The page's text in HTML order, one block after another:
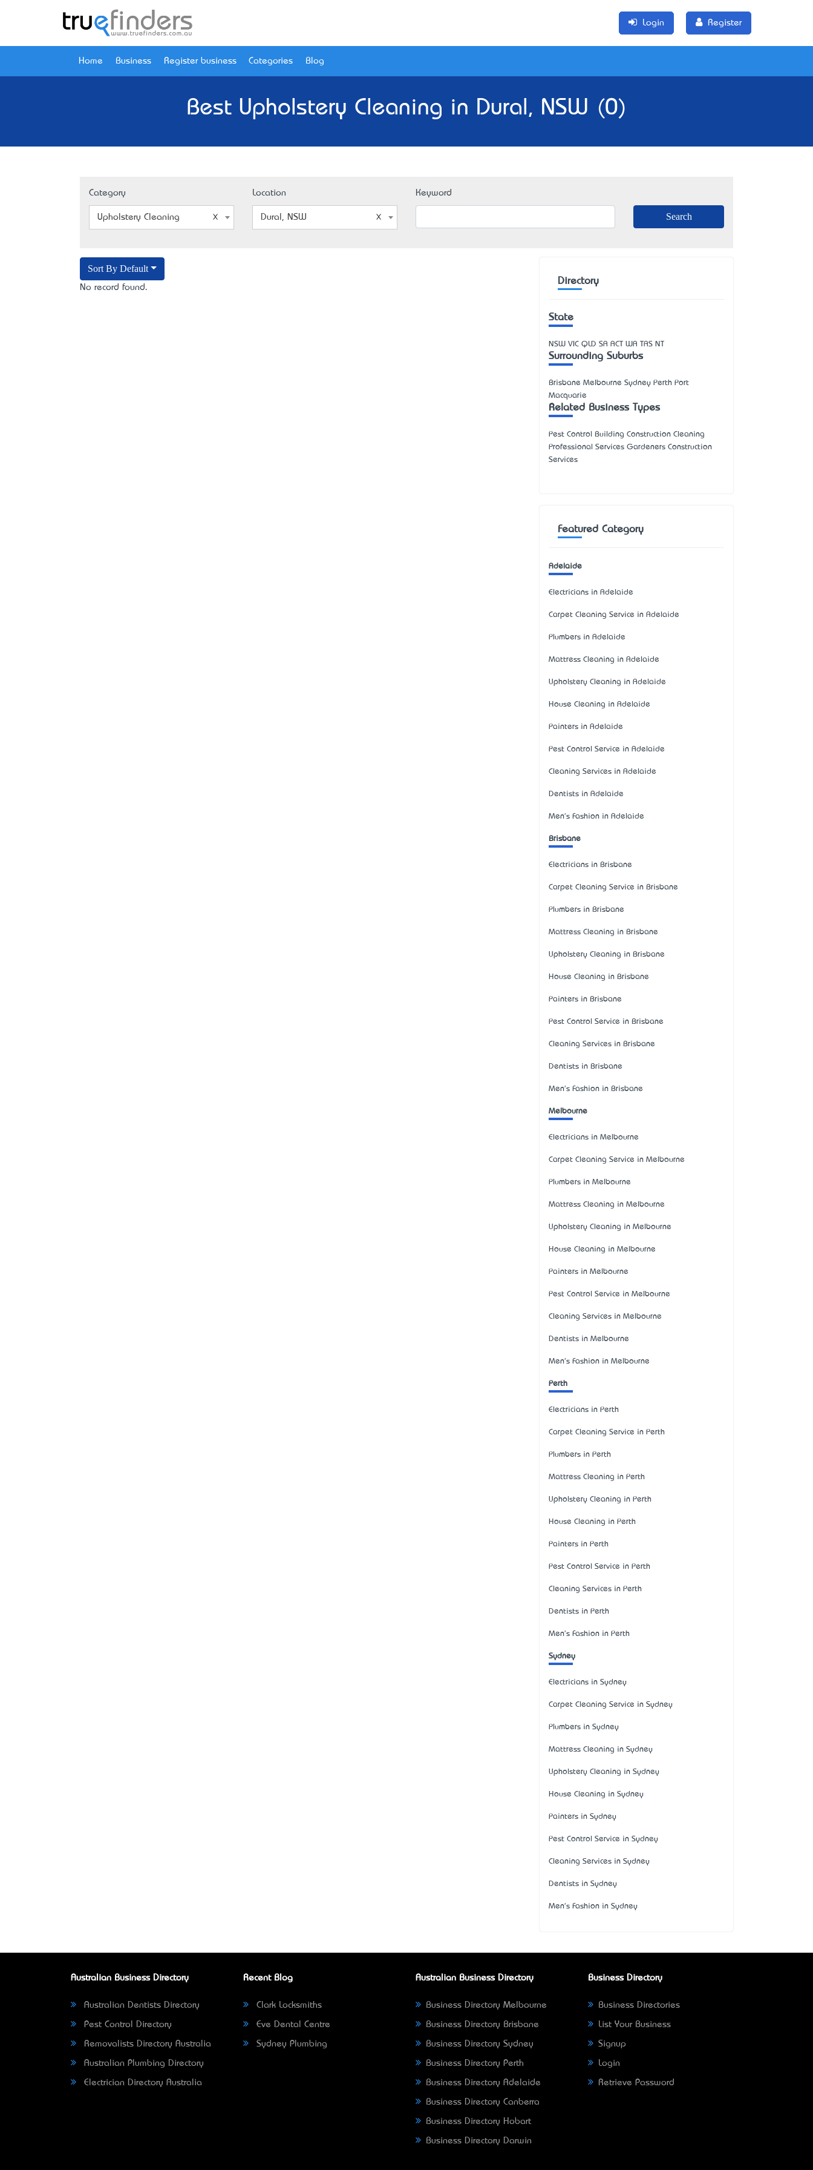
Login Register
Home Business Register business Categories Blog
Best Upholstery Cleaning in Dural, NSW (0)
Category
Upholstery Cleaning
Location
Dural, NSW
Keyword
Sort By Default
No record found.
Directory
State
NSW VIC QLD SA ACT WA TAS NT
Surrounding Suburbs
Brisbane Melbourne Sydney Perth Port
Macquarie
Related Business Types
Pest Control Building Construction Cleaning
Professional Services Gardeners Construction
Services
Featured Category
Adelaide
Electricians in Adelaide
Carpet Cleaning Service in Adelaide
Plumbers in Adelaide
Mattress Cleaning in Adelaide
Upholstery Cleaning in Adelaide
House Cleaning in Adelaide
Painters in Adelaide
Pest Control Service in Adelaide
Cleaning Services in Adelaide
Dentists in Adelaide
Men's Fashion in Adelaide
Brisbane
Electricians in Brisbane
Carpet Cleaning Service in Brisbane
Plumbers in Brisbane
Mattress Cleaning in Brisbane
Upholstery Cleaning in Brisbane
House Cleaning in Brisbane
Painters in Brisbane
Pest Control Service in Brisbane
Cleaning Services in Brisbane
Dentists in Brisbane
Men's Fashion in Brisbane
Melbourne
Electricians in Melbourne
Carpet Cleaning Service in Melbourne
Plumbers in Melbourne
Mattress Cleaning in Melbourne
Upholstery Cleaning in Melbourne
House Cleaning in Melbourne
Painters in Melbourne
Pest Control Service in Melbourne
Cleaning Services in Melbourne
Dentists in Melbourne
Men's Fashion in Melbourne
Perth
Electricians in Perth
Carpet Cleaning Service in Perth
Plumbers in Perth
Mattress Cleaning in Perth
Upholstery Cleaning in Perth
House Cleaning in Perth
Painters in Perth
Pest Control Service in Perth
Cleaning Services in Perth
Dentists in Perth
Men's Fashion in Perth
Sydney
Electricians in Sydney
Carpet Cleaning Service in Sydney
Plumbers in Sydney
Mattress Cleaning in Sydney
Upholstery Cleaning in Sydney
House Cleaning in Sydney
Painters in Sydney
Pest Control Service in Sydney
Cleaning Services in Sydney
Dentists in Sydney
Men's Fashion in Sydney
Australian Business Directory
Australian Dentists Directory
Pest Control Directory
Removalists Directory Australia
Australian Plumbing Directory
Electrician Directory Australia
Recent Blog
Clark Locksmiths
Eve Dental Centre
Sydney Plumbing
Australian Business Directory
Business Directory Melbourne
Business Directory Brisbane
Business Directory Sydney
Business Directory Perth
Business Directory Adelaide
Business Directory Canberra
Business Directory Hobart
Business Directory Darwin
Business Directory
Business Directories
List Your Business
Signup
Login
Retrieve Password